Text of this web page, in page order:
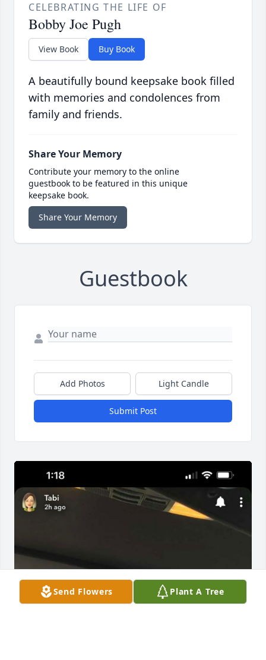
CELEBRATING THE LIFE OF
Bobby Joe Pugh
View Book Buy Book
A beautifully bound keepsake book filled
with memories and condolences from
family and friends.
Share Your Memory
Contribute your memory to the online
guestbook to be featured in this unique
keepsake book.
Share Your Memory
Guestbook
Add Photos Light Candle
Submit Post
Send Flowers Plant A Tree